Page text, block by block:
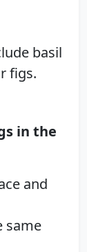
basil
figs.
in the
and
same